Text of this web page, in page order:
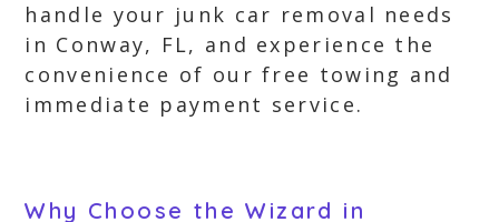
handle your junk car removal needs
in Conway, FL, and experience the
convenience of our free towing and
immediate payment service.
Why Choose the Wizard in